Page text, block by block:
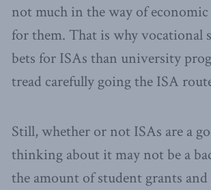
not much in the way of
for them. That is why vocational
bets for ISAs than university
tread carefully going the ISA
Still, whether or not ISAs are a
thinking about it may not be a
the amount of student grants